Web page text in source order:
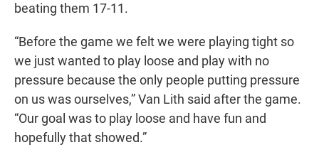
beating them 17-11.
“Before the game we felt we were playing tight so
we just wanted to play loose and play with no
pressure because the only people putting pressure
on us was ourselves,” Van Lith said after the game.
“Our goal was to play loose and have fun and
hopefully that showed.”